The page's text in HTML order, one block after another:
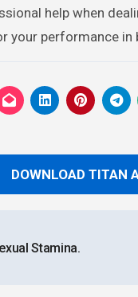
help when
your performance in
DOWNLOAD TITAN
Stamina.